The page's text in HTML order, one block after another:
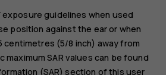
exposure guidelines when used
position against the ear or when
centimetres (5/8 inch) away from
SAR values can be found
(SAR) section of this user